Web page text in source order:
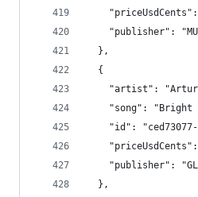
"publisher":
  },
  {
"artist":
"song": "Bright
"id":
"publisher":
  },